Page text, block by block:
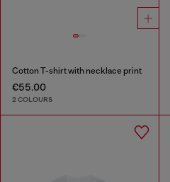
Cotton T-shirt with necklace print
€55.00
2 COLOURS